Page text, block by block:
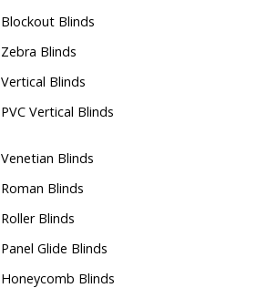
Blockout Blinds
Zebra Blinds
Vertical Blinds
PVC Vertical Blinds
Venetian Blinds
Roman Blinds
Roller Blinds
Panel Glide Blinds
Honeycomb Blinds